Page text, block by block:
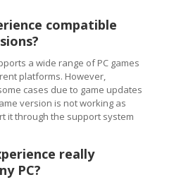
compatible
a wide range of PC games
platforms. However,
cases due to game updates
version is not working as
it through the support system
really
PC?